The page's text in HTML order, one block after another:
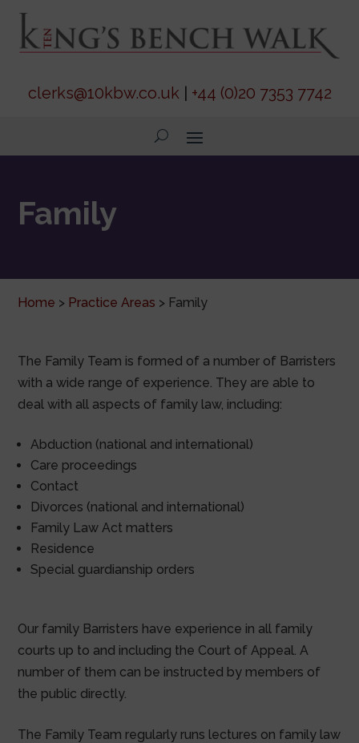
clerks@10kbw.co.uk| +44 (0)20 7353 7742
Family
Home > Practice Areas > Family
The Family Team is formed of a number of Barristers
with a wide range of experience. They are able to
deal with all aspects of family law, including:
Abduction (national and international)
Care proceedings
Contact
Divorces (national and international)
Family Law Act matters
Residence
Special guardianship orders
Our family Barristers have experience in all family
courts up to and including the Court of Appeal. A
number of them can be instructed by members of
the public directly.
The Family Team regularly runs lectures on family law